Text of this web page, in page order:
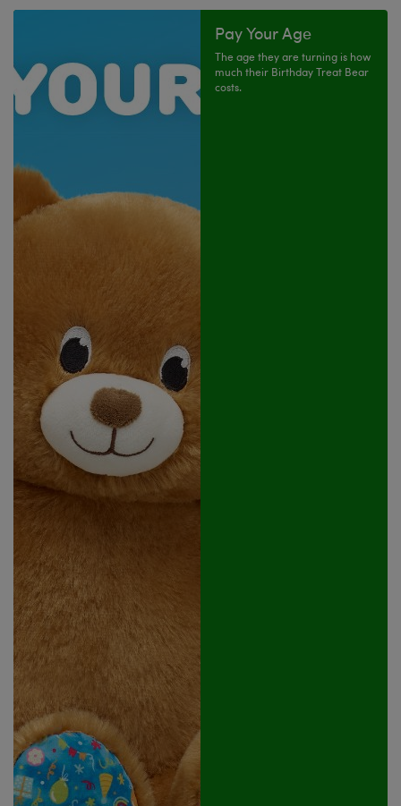
Pay Your Age
The age they are turning is how
much their Birthday Treat Bear
costs.